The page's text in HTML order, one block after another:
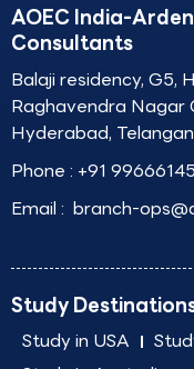
AOEC India-
Consultants
Balaji residency, G5,
Raghavendra Nagar
Hyderabad,
Phone : +91
Email : branch-
Study
Study in USA